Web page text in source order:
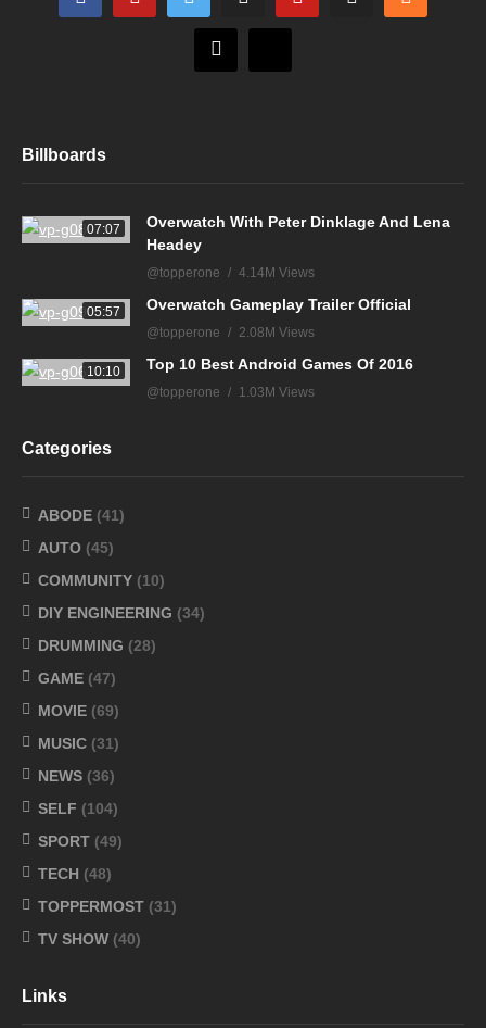
Billboards
07:07
Overwatch With Peter Dinklage And Lena
Headey
@topperone 4.14M Views
05:57 Overwatch Gameplay Trailer Official
@topperone 2.08M Views
10:10 Top 10 Best Android Games Of 2016
@topperone 1.03M Views
Categories
ABODE (41)
AUTO (45)
COMMUNITY (10)
DIY ENGINEERING (34)
DRUMMING (28)
GAME (47)
MOVIE (69)
MUSIC (31)
NEWS (36)
SELF (104)
SPORT (49)
TECH (48)
TOPPERMOST (31)
TV SHOW (40)
Links